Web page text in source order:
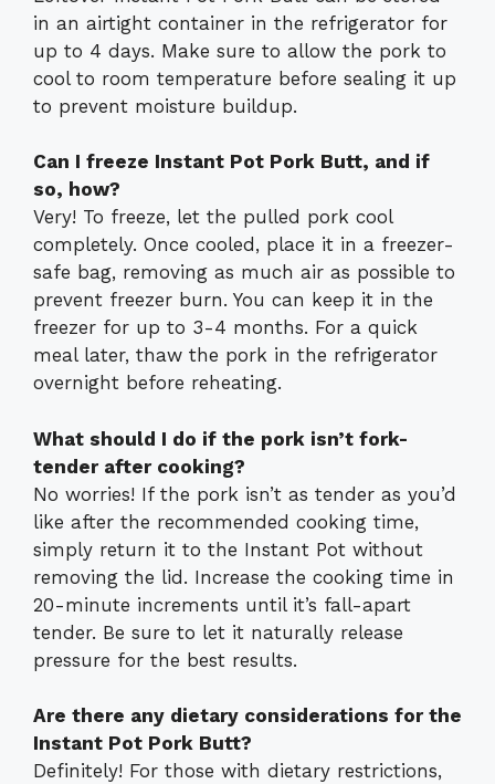
in an airtight container in the refrigerator for
up to 4 days. Make sure to allow the pork to
cool to room temperature before sealing it up
to prevent moisture buildup.
Can I freeze Instant Pot Pork Butt, and if
so, how?
Very! To freeze, let the pulled pork cool
completely. Once cooled, place it in a freezer-
safe bag, removing as much air as possible to
prevent freezer burn. You can keep it in the
freezer for up to 3-4 months. For a quick
meal later, thaw the pork in the refrigerator
overnight before reheating.
What should I do if the pork isn’t fork-
tender after cooking?
No worries! If the pork isn’t as tender as you’d
like after the recommended cooking time,
simply return it to the Instant Pot without
removing the lid. Increase the cooking time in
20-minute increments until it’s fall-apart
tender. Be sure to let it naturally release
pressure for the best results.
Are there any dietary considerations for the
Instant Pot Pork Butt?
Definitely! For those with dietary restrictions,